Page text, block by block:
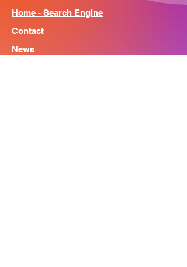
Home - Search Engine
Contact
News